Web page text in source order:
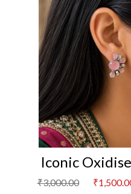
Iconic
₹3,000.00